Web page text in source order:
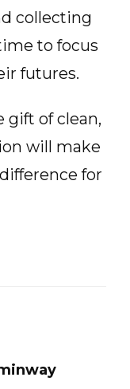
collecting
to focus
futures.
gift of clean,
will make
for